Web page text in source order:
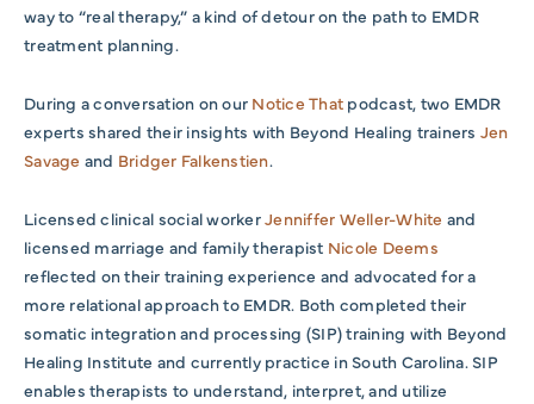
way to “real therapy,” a kind of detour on the path to EMDR
treatment planning.
During a conversation on our Notice That podcast, two EMDR
experts shared their insights with Beyond Healing trainers Jen
Savage and Bridger Falkenstien.
Licensed clinical social workerJenniffer Weller-White and
licensed marriage and family therapist Nicole Deems
reflected on their training experience and advocated for a
more relational approach to EMDR. Both completed their
somatic integration and processing (SIP) training with Beyond
Healing Institute and currently practice in South Carolina. SIP
enables therapists to understand, interpret, and utilize